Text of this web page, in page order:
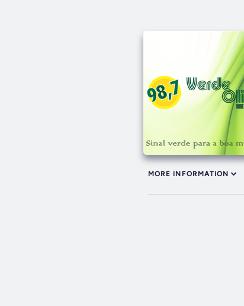
MORE INFORMATION